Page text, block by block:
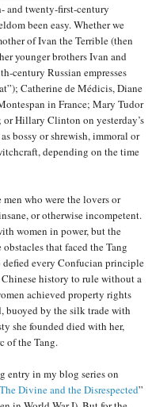
and twenty-first-century
been easy. Whether we
of Ivan the Terrible (then
younger brothers Ivan and
century Russian empresses
Catherine de Médicis, Diane
in France; Mary Tudor
or Hillary Clinton on yesterday’s
bossy or shrewish, immoral or
depending on the time
who were the lovers or
or otherwise incompetent.
women in power, but the
that faced the Tang
every Confucian principle
history to rule without a
achieved property rights
buoyed by the silk trade with
she founded died with her,
of the Tang.
entry in my blog series on
The Divine and the Disrespected”